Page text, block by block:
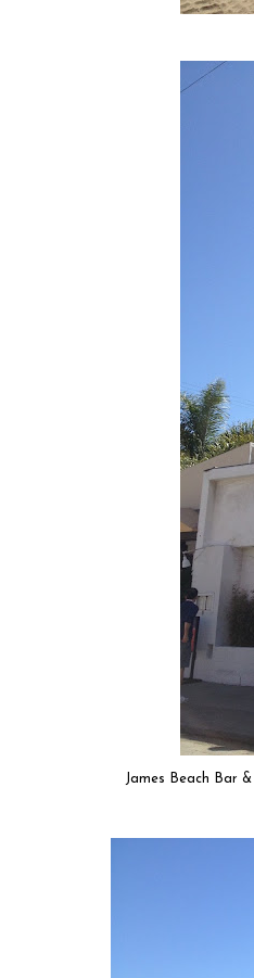
James Beach Bar